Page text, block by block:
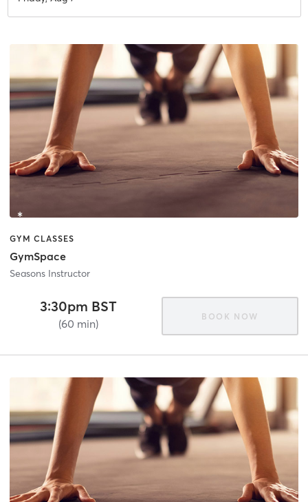
GYM CLASSES
GymSpace
Seasons Instructor
3:30pm BST
(60 min)
BOOK NOW